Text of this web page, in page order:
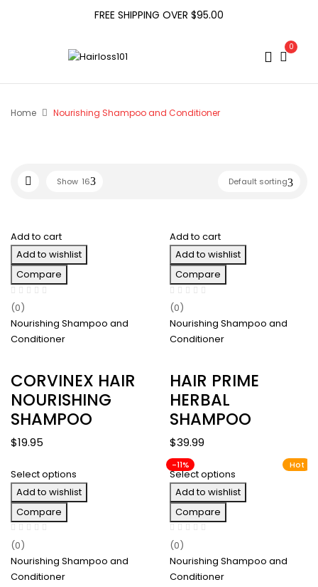
FREE SHIPPING OVER $95.00
0
Home Nourishing Shampoo and Conditioner
Default sorting
Show 16
Add to cart
Add to wishlist
Compare
(0)
Nourishing Shampoo and
Conditioner
CORVINEX HAIR
NOURISHING
SHAMPOO
$19.95
Add to cart
Add to wishlist
Compare
(0)
Nourishing Shampoo and
Conditioner
HAIR PRIME
HERBAL
SHAMPOO
$39.99
Select options
Add to wishlist
Compare
(0)
Nourishing Shampoo and
Conditioner
Hot
-11%
Select options
Add to wishlist
Compare
(0)
Nourishing Shampoo and
Conditioner